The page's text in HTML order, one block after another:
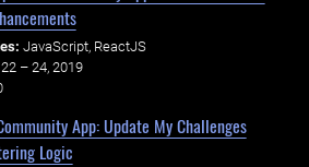
JavaScript, ReactJS
– 24, 2019
App: Update My Challenges
Logic